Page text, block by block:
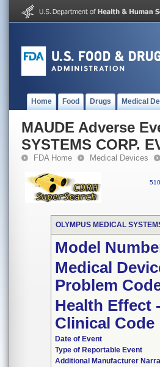
Home Food Drugs Medical
MAUDE Adverse
SYSTEMS CORP.
FDA Home Medical Devices
OLYMPUS MEDICAL
Model
Medical
Problem
Health Effect -
Clinical Code
Date of Event
Type of Reportable Event
Additional Manufacturer